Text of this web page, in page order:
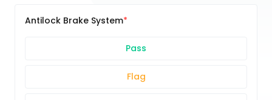
Antilock Brake System
Pass
Flag